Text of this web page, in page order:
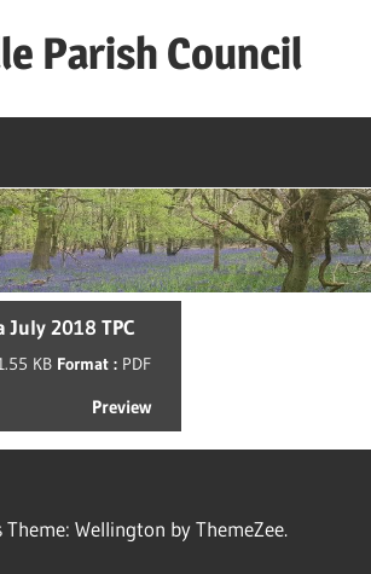
Parish Council
July 2018 TPC
KB Format : PDF
Preview
Theme: Wellington by ThemeZee.